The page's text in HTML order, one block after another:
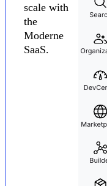
scale with
the
Moderne
SaaS.